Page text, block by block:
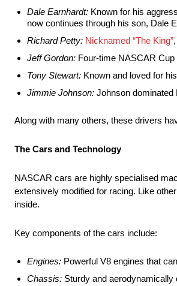
Dale Earnhardt: Known for his
now continues through his son, Dale
Richard Petty: Nicknamed “The King”
Jeff Gordon: Four-time NASCAR Cup
Tony Stewart: Known and loved for
Jimmie Johnson: Johnson dominated
Along with many others, these drivers
The Cars and Technology
NASCAR cars are highly specialised
extensively modified for racing. Like
inside.
Key components of the cars include:
Engines: Powerful V8 engines that
Chassis: Sturdy and aerodynamically